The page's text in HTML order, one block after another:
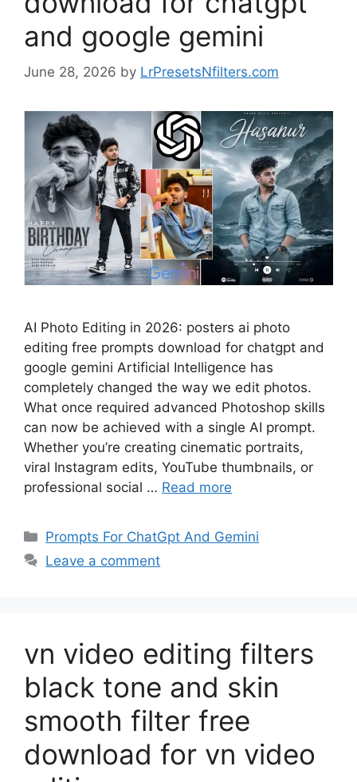
and google gemini
June 28, 2026 by LrPresetsNfilters.com
AI Photo Editing in 2026: posters ai photo
editing free prompts download for chatgpt and
google gemini Artificial Intelligence has
completely changed the way we edit photos.
What once required advanced Photoshop skills
can now be achieved with a single AI prompt.
Whether you’re creating cinematic portraits,
viral Instagram edits, YouTube thumbnails, or
professional social … Read more
Categories
Prompts For ChatGpt And Gemini
Leave a comment
vn video editing filters
black tone and skin
smooth filter free
download for vn video